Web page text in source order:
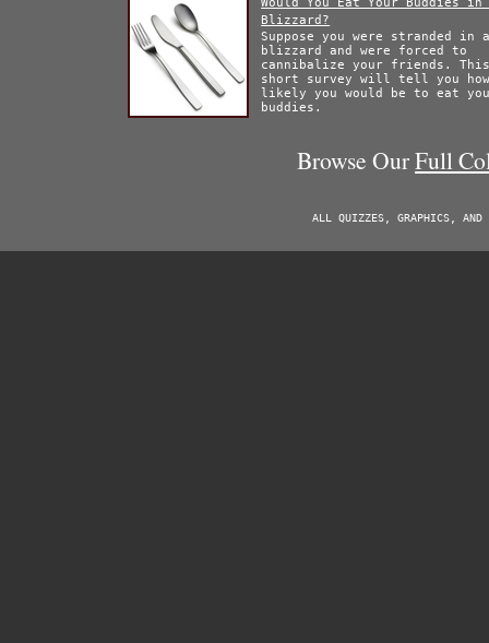
Would You Eat Your Buddies in
Blizzard?
Suppose you were stranded in
blizzard and were forced to
cannibalize your friends.
short survey will tell you
likely you would be to eat
buddies.
Browse OurFull
ALL QUIZZES, GRAPHICS, AND